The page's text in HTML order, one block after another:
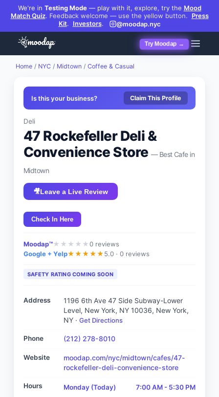
We're in Testing Mode— play with it, explore, try the Mood
Match Quiz. Feedback welcome — use the yellow button.
Press
Kit. Investors. @moodap.nyc
Try Moodap →
Home / NYC / Midtown / Coffee & Casual
Is this your business? Claim This Profile
Deli
47 Rockefeller Deli &
Convenience Store — Best Cafein
Midtown
🎥Leave a Live Review
Check In Here
Moodap™★ ★ ★ ★ ★0 reviews
Google + Yelp★★★★★5.0 · 0 reviews
SAFETY RATING COMING SOON
Address
1196 6th Ave 47 Side Subway-Lower
Level, New York, NY 10036, New York,
NY · Get Directions
Phone (212) 278-8010
Website
moodap.com/nyc/midtown/cafes/47-
rockefeller-deli-convenience-store
Hours Monday (Today) 7:00 AM - 5:30 PM